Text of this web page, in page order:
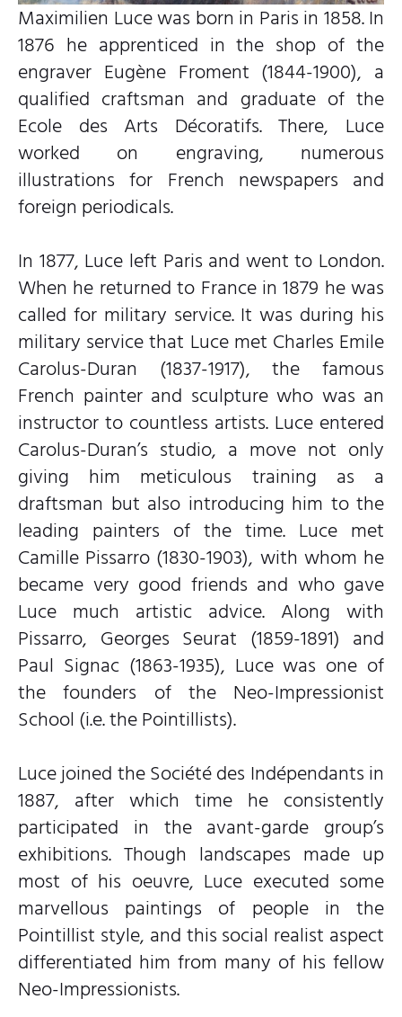
Maximilien Luce was born in Paris in 1858. In
1876 he apprenticed in the shop of the
engraver Eugène Froment (1844-1900), a
qualified craftsman and graduate of the
Ecole des Arts Décoratifs. There, Luce
worked on engraving, numerous
illustrations for French newspapers and
foreign periodicals.
In 1877, Luce left Paris and went to London.
When he returned to France in 1879 he was
called for military service. It was during his
military service that Luce met Charles Emile
Carolus-Duran (1837-1917), the famous
French painter and sculpture who was an
instructor to countless artists. Luce entered
Carolus-Duran’s studio, a move not only
giving him meticulous training as a
draftsman but also introducing him to the
leading painters of the time. Luce met
Camille Pissarro (1830-1903), with whom he
became very good friends and who gave
Luce much artistic advice. Along with
Pissarro, Georges Seurat (1859-1891) and
Paul Signac (1863-1935), Luce was one of
the founders of the Neo-Impressionist
School (i.e. the Pointillists).
Luce joined the Société des Indépendants in
1887, after which time he consistently
participated in the avant-garde group’s
exhibitions. Though landscapes made up
most of his oeuvre, Luce executed some
marvellous paintings of people in the
Pointillist style, and this social realist aspect
differentiated him from many of his fellow
Neo-Impressionists.